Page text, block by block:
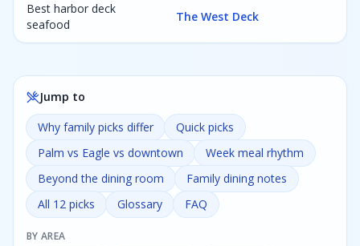
Best harbor deck
seafood
The West Deck
Jump to
Why family picks differ
Quick picks
Palm vs Eagle vs downtown
Week meal rhythm
Beyond the dining room
Family dining notes
All 12 picks
Glossary FAQ
BY AREA